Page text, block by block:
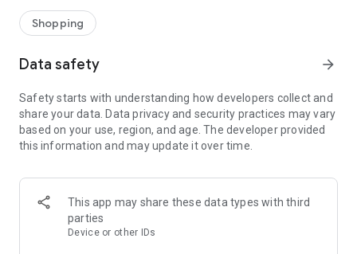
We’ll help you score the highest coupon success rate at some
of your favorite brands.
It's simple and free.
Shopping
Data safety arrow_forward
Safety starts with understanding how developers collect and
share your data. Data privacy and security practices may vary
based on your use, region, and age. The developer provided
this information and may update it over time.
This app may share these data types with third
parties
Device or other IDs